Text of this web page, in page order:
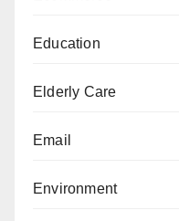
Education
Elderly Care
Email
Environment